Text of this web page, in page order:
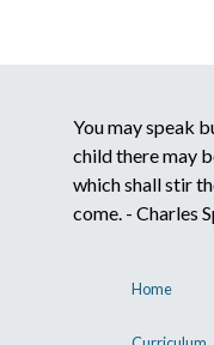
You may speak
child there may
which shall stir
come. - Charles
Home